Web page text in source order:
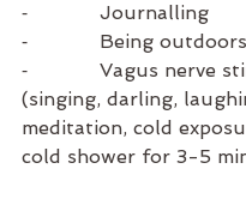
⁃            Journalling
⁃            Being
⁃            Vagus nerve
(singing, darling,
meditation, cold
cold shower for 3-5